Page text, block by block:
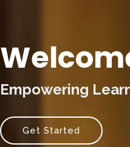
Empowering
Get Started